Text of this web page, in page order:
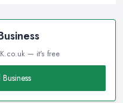
— it's free